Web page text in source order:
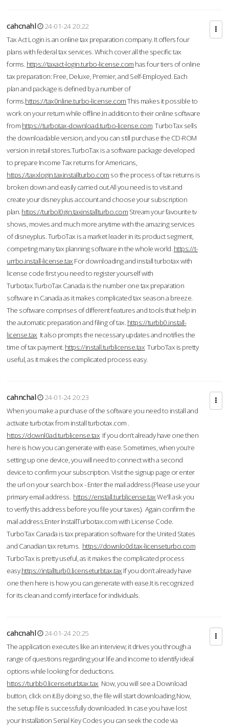
cahcnahl
24-01-24 20:22
Tax Act Login is an online tax preparation company. It offers four
plans with federal tax services. Which cover all the specific tax
forms. https://taxact-login.turbo-license.com has four tiers of online
tax preparation: Free, Deluxe, Premier, and Self-Employed. Each
plan and package is defined by a number of
forms.https://tax0nline.turbo-license.comThis makes it possible to
work on your return while offline.In addition to their online software
from https://turbotax-download.turbo-license.com TurboTax sells
the downloadable version, and you can still purchase the CD-ROM
version in retail stores.TurboTax is a software package developed
to prepare Income Tax returns for Americans,
https://taxxlogin.taxinstallturbo.com so the process of tax returns is
broken down and easily carried out.All you need is to visit and
create your disney plus account and choose your subscription
plan. https://turbol0gin.taxinstallturbo.com Stream your favourite tv
shows, movies and much more anytime with the amazing services
of disneyplus. TurboTax is a market leader in its product segment,
competing many tax planning software in the whole world. https://t-
urrbo.install-license.tax For downloading and install turbotax with
license code first you need to register yourself with
Turbotax.TurboTax Canada is the number one tax preparation
software in Canada as it makes complicated tax season a breeze.
The software comprises of different features and tools that help in
the automatic preparation and filing of tax. https://turbb0.install-
license.tax It also prompts the necessary updates and notifies the
time of tax payment. https://install.turblicense.tax TurboTax is pretty
useful, as it makes the complicated process easy.
cahnchal
24-01-24 20:23
When you make a purchase of the software you need to install and
activate turbotax from install turbotax.com .
https://downl0ad.turblicense.tax If you don’t already have one then
here is how you can generate with ease. Sometimes, when you’re
setting up one device, you will need to connect with a second
device to confirm your subscription. Visit the signup page or enter
the url on your search box - Enter the mail address (Please use your
primary email address. https://enstall.turblicense.taxWe'll ask you
to verify this address before you file your taxes). Again confirm the
mail address.Enter InstallTurbotax.com with License Code.
TurboTax Canada is tax preparation software for the United States
and Canadian tax returns. https://downlo0d.tax-licenseturbo.com
TurboTax is pretty useful, as it makes the complicated process
easy.https://intallturb0.licenseturbtax.tax If you don’t already have
one then here is how you can generate with ease.It is recognized
for its clean and comfy interface for individuals.
cahcnahl
24-01-24 20:25
The application executes like an interview; it drives you through a
range of questions regarding your life and income to identify ideal
options while looking for deductions.
https://turbb0.licenseturbtax.tax Now, you will see a Download
button, click on it.By doing so, the file will start downloading.Now,
the setup file is successfully downloaded. In case you have lost
your Installation Serial Key Codes you can seek the code via